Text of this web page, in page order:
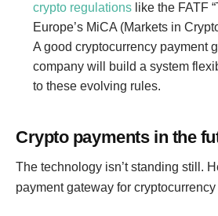
crypto regulations like the FATF
Europe’s MiCA (Markets in
A good cryptocurrency payment
company will build a system
to these evolving rules.
Crypto payments in the
The technology isn’t standing still.
payment gateway for